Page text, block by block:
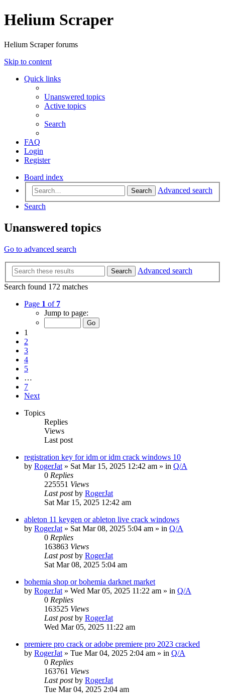
Helium Scraper
Helium Scraper forums
Skip to content
Quick links
Unanswered topics
Active topics
Search
FAQ
Login
Register
Board index
Search
Advanced search
Search
Unanswered topics
Go to advanced search
Search
Advanced search
Search found 172 matches
Page 1 of 7
Jump to page:
1
2
3
4
5
…
7
Next
Topics
Replies
Views
Last post
registration key for idm or idm crack windows 10
by RogerJat » Sat Mar 15, 2025 12:42 am » in Q/A
0 Replies
225551 Views
Last postby RogerJat
Sat Mar 15, 2025 12:42 am
ableton 11 keygen or ableton live crack windows
by RogerJat » Sat Mar 08, 2025 5:04 am » in Q/A
0 Replies
163863 Views
Last postby RogerJat
Sat Mar 08, 2025 5:04 am
bohemia shop or bohemia darknet market
by RogerJat » Wed Mar 05, 2025 11:22 am » in Q/A
0 Replies
163525 Views
Last postby RogerJat
Wed Mar 05, 2025 11:22 am
premiere pro crack or adobe premiere pro 2023 cracked
by RogerJat » Tue Mar 04, 2025 2:04 am » in Q/A
0 Replies
163761 Views
Last postby RogerJat
Tue Mar 04, 2025 2:04 am